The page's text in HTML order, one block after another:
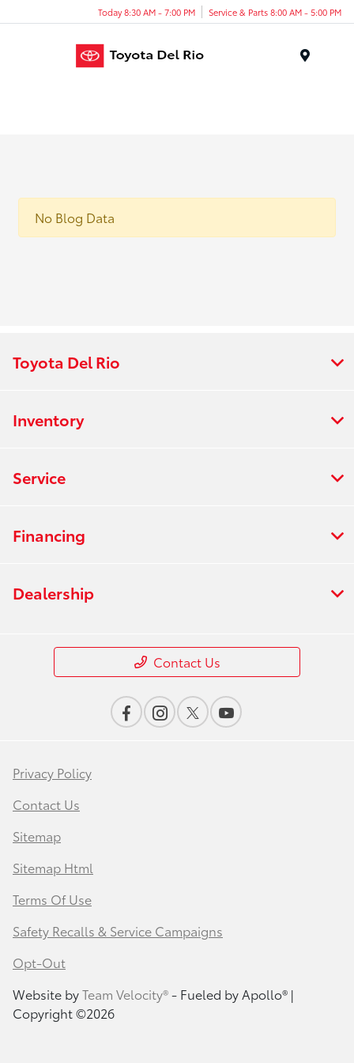
Today 8:30 AM - 7:00 PM Service & Parts 8:00 AM - 5:00 PM
No Blog Data
Toyota Del Rio
Inventory
Service
Financing
Dealership
Contact Us
Privacy Policy
Contact Us
Sitemap
Sitemap Html
Terms Of Use
Safety Recalls & Service Campaigns
Opt-Out
Website byTeam Velocity®- Fueled by Apollo® |
Copyright ©2026